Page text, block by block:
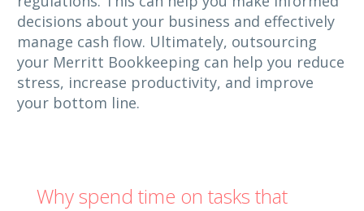
decisions about your business and effectively
manage cash flow. Ultimately, outsourcing
your Merritt Bookkeeping can help you reduce
stress, increase productivity, and improve
your bottom line.
Why spend time on tasks that